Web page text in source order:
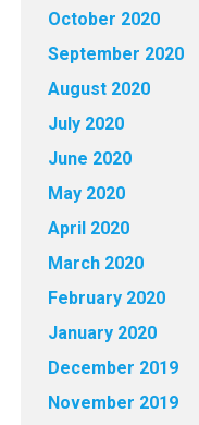
October 2020
September 2020
August 2020
July 2020
June 2020
May 2020
April 2020
March 2020
February 2020
January 2020
December 2019
November 2019